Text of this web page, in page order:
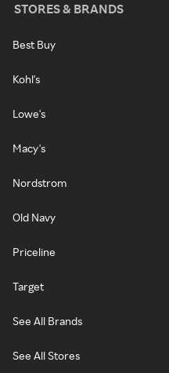
STORES & BRANDS
Best Buy
Kohl's
Lowe's
Macy's
Nordstrom
Old Navy
Priceline
Target
See All Brands
See All Stores